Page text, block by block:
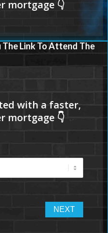
The Link To Attend The